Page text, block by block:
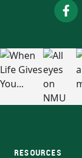
RESOURCES